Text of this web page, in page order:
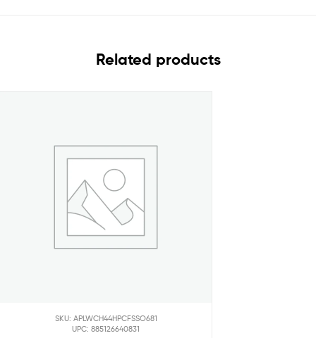
Related products
SKU: APLWCH44HPCFSSO681
UPC: 885126640831